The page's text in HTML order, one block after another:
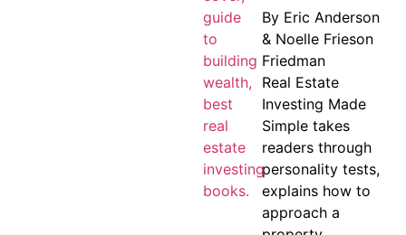
By Eric Anderson
& Noelle Frieson
Friedman
Real Estate
Investing Made
Simple takes
readers through
personality tests,
explains how to
approach a